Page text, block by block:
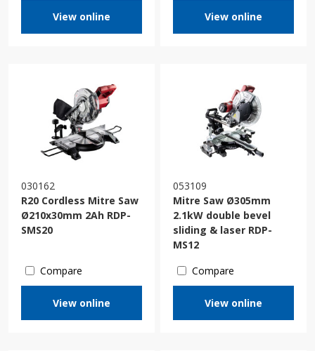
View online View online
030162
R20 Cordless Mitre Saw
Ø210x30mm 2Ah RDP-
SMS20
Compare
View online
053109
Mitre Saw Ø305mm
2.1kW double bevel
sliding & laser RDP-
MS12
Compare
View online